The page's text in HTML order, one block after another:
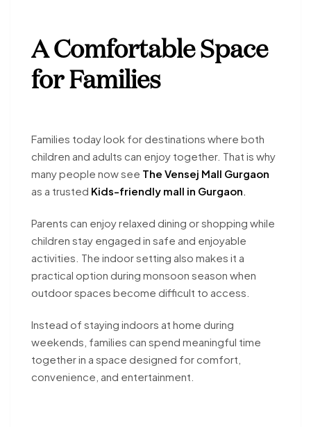
A Comfortable Space
for Families
Families today look for destinations where both
children and adults can enjoy together. That is why
many people now see The Vensej Mall Gurgaon
as a trusted Kids-friendly mall in Gurgaon
Parents can enjoy relaxed dining or shopping while
children stay engaged in safe and enjoyable
activities. The indoor setting also makes it a
practical option during monsoon season when
outdoor spaces become difficult to access.
Instead of staying indoors at home during
weekends, families can spend meaningful time
together in a space designed for comfort,
convenience, and entertainment.